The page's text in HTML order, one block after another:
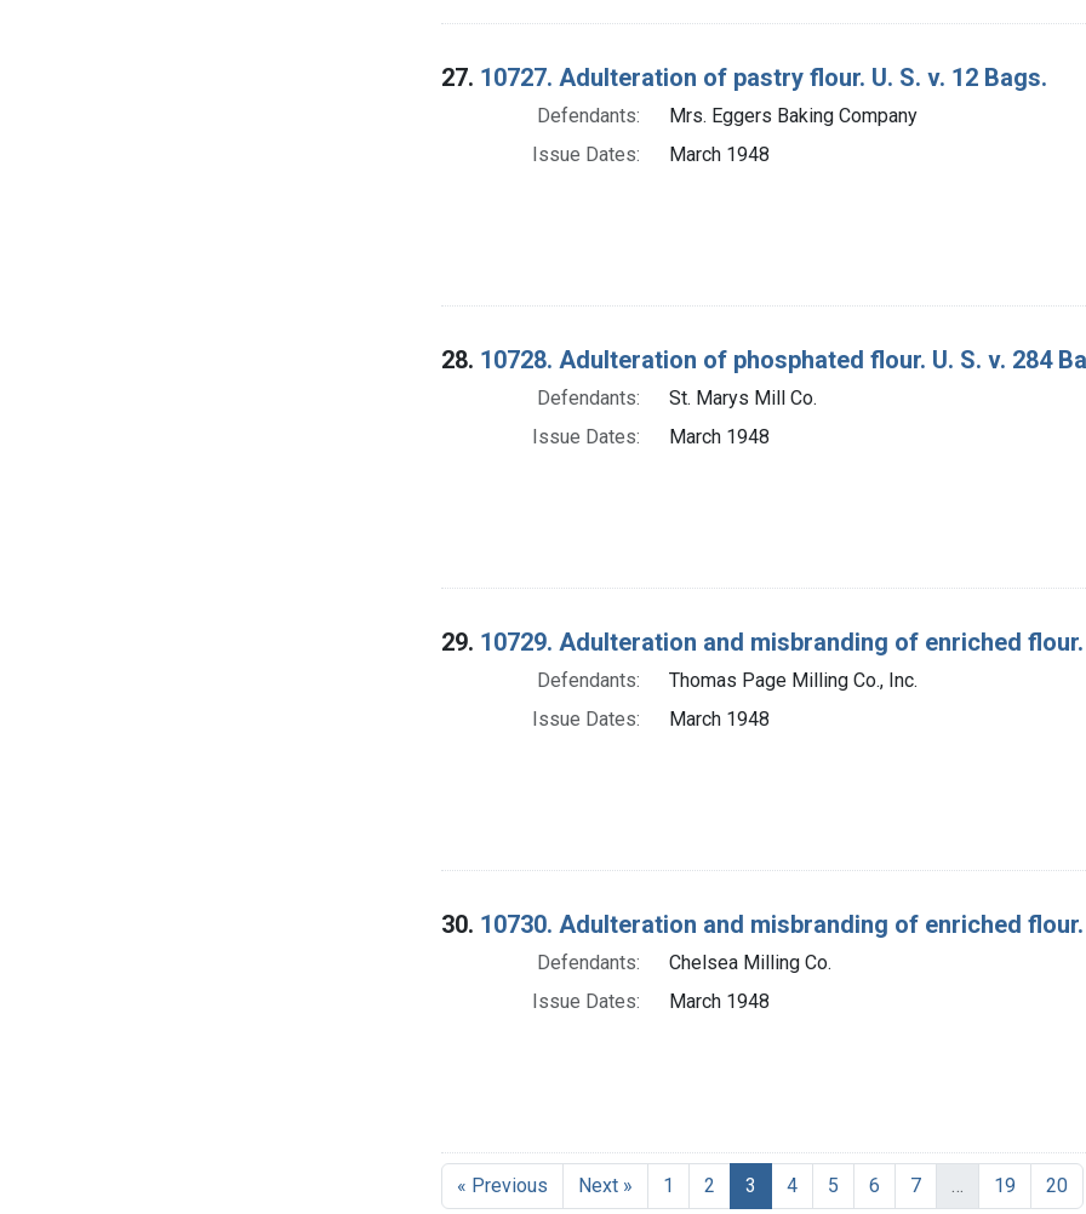
27. 10727. Adulteration of pastry flour. U. S. v. 12 Bags.
Defendants:
Mrs. Eggers Baking Company
Issue Dates:
March 1948
28. 10728. Adulteration of phosphated flour. U. S. v. 284
Defendants:
St. Marys Mill Co.
Issue Dates:
March 1948
29. 10729. Adulteration and misbranding of enriched flour.
Defendants:
Thomas Page Milling Co., Inc.
Issue Dates:
March 1948
30. 10730. Adulteration and misbranding of enriched flour.
Defendants:
Chelsea Milling Co.
Issue Dates:
March 1948
« Previous Next » 1 2 3 Current Page, Page 3
4 5 6 7 19 20